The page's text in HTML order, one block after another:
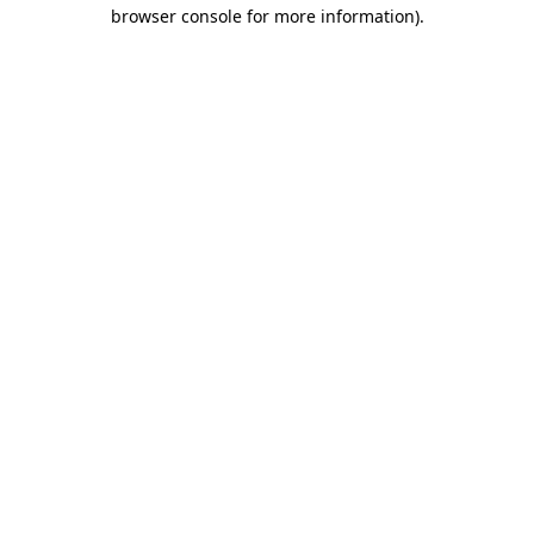
browser console for more information).